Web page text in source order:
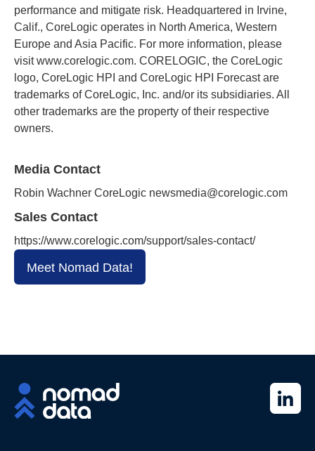
performance and mitigate risk. Headquartered in Irvine,
Calif., CoreLogic operates in North America, Western
Europe and Asia Pacific. For more information, please
visit www.corelogic.com. CORELOGIC, the CoreLogic
logo, CoreLogic HPI and CoreLogic HPI Forecast are
trademarks of CoreLogic, Inc. and/or its subsidiaries. All
other trademarks are the property of their respective
owners.
Media Contact
Robin Wachner CoreLogic newsmedia@corelogic.com
Sales Contact
https://www.corelogic.com/support/sales-contact/
Meet Nomad Data!